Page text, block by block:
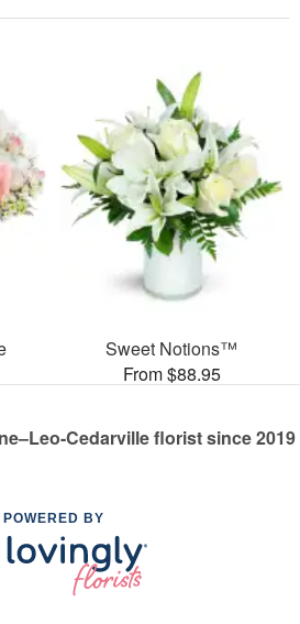
Sweet Notions™
From $88.95
Cedarville florist since 2019
POWERED BY